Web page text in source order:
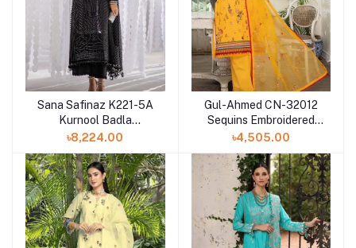
Sana Safinaz K221-5A
Kurnool Badla
Collection Three Piece
৳8,224.00
Gul-Ahmed CN-32012
Sequins Embroidered
Lawn Digital Printed
৳4,505.00